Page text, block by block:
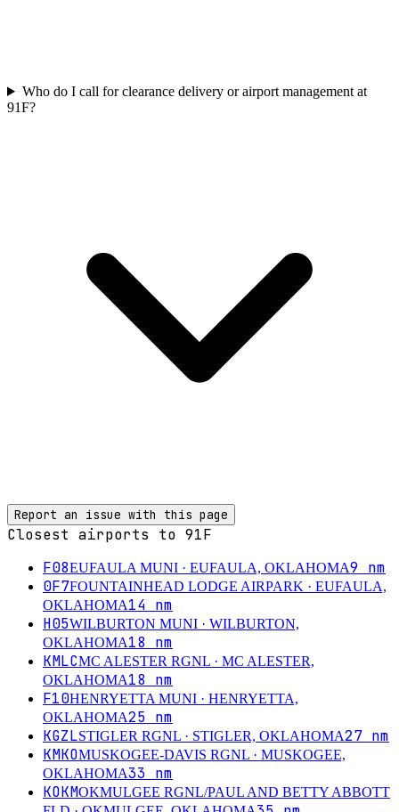
Who do I call for clearance delivery or airport management at
91F?
Report an issue with this page
Closest airports to 91F
F08EUFAULA MUNI · EUFAULA, OKLAHOMA9 nm
0F7FOUNTAINHEAD LODGE AIRPARK · EUFAULA,
OKLAHOMA14 nm
H05WILBURTON MUNI · WILBURTON,
OKLAHOMA18 nm
KMLCMC ALESTER RGNL · MC ALESTER,
OKLAHOMA18 nm
F10HENRYETTA MUNI · HENRYETTA,
OKLAHOMA25 nm
KGZLSTIGLER RGNL · STIGLER, OKLAHOMA27 nm
KMKOMUSKOGEE-DAVIS RGNL · MUSKOGEE,
OKLAHOMA33 nm
KOKMOKMULGEE RGNL/PAUL AND BETTY ABBOTT